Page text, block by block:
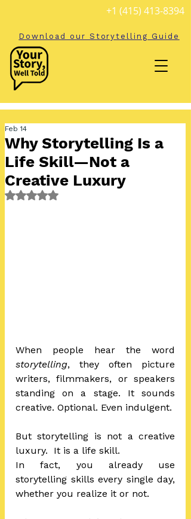
+1 (415) 413-8394
Download our Storytelling Guide
Why Storytelling Is a
Life Skill—Not a
Creative Luxury
Feb 14
Rated NaN out of 5 stars.
storytelling, they often picture
writers, filmmakers, or speakers
standing on a stage. It sounds
creative. Optional. Even indulgent.
But storytelling is not a creative
luxury.  It is a life skill.
In fact, you already use
storytelling skills every single day,
whether you realize it or not.